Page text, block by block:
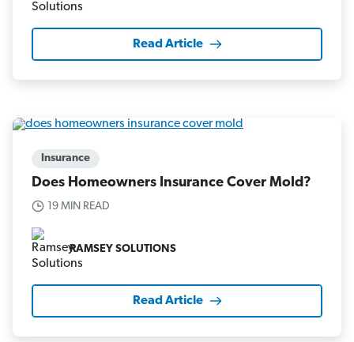
Read Article
Insurance
Does Homeowners Insurance Cover Mold?
19 MIN READ
RAMSEY SOLUTIONS
Read Article